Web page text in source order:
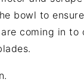
bowl to
coming in to